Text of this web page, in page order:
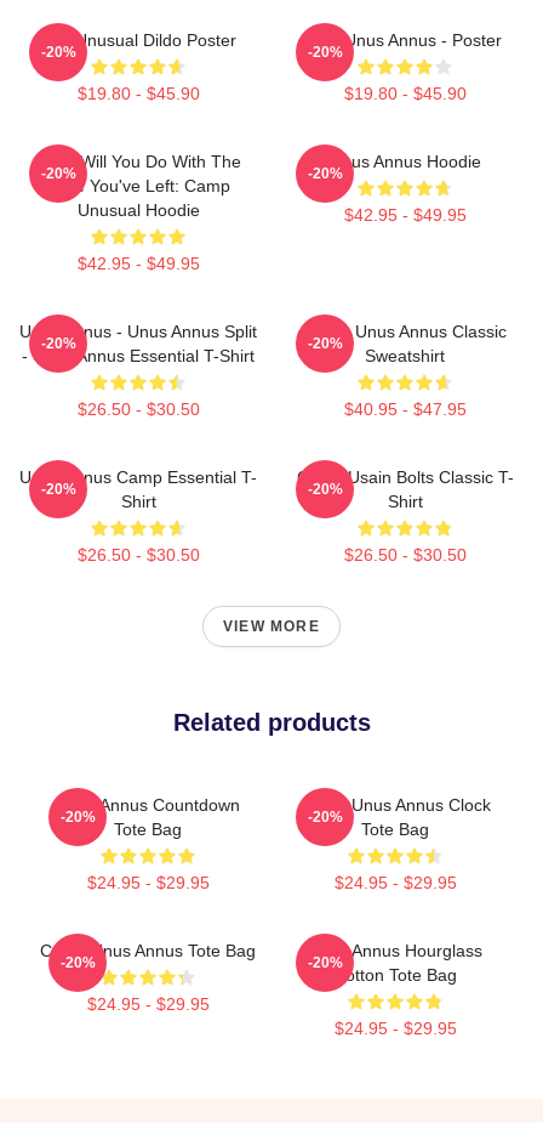
The Unusual Dildo Poster
$19.80 - $45.90
-20%
The Unus Annus - Poster
$19.80 - $45.90
-20%
What Will You Do With The
Time You've Left: Camp
Unusual Hoodie
$42.95 - $49.95
-20%
Unus Annus Hoodie
$42.95 - $49.95
-20%
Unus Annus - Unus Annus Split
- Unus Annus Essential T-Shirt
$26.50 - $30.50
-20%
Camp Unus Annus Classic
Sweatshirt
$40.95 - $47.95
-20%
Unus Annus Camp Essential T-
Shirt
$26.50 - $30.50
-20%
Camp Usain Bolts Classic T-
Shirt
$26.50 - $30.50
-20%
VIEW MORE
Related products
Unus Annus Countdown
Tote Bag
$24.95 - $29.95
-20%
Camp Unus Annus Clock
Tote Bag
$24.95 - $29.95
-20%
Camp Unus Annus Tote Bag
$24.95 - $29.95
-20%
Unus Annus Hourglass
Cotton Tote Bag
$24.95 - $29.95
-20%